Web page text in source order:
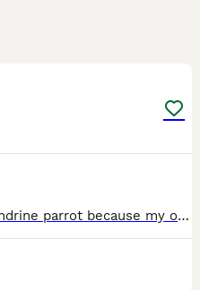
Sadly, I'm looking to rehome my alexandrine parrot because my other parrot won't accept him and keeps attacking him. He would do much better in a home where he can receive individual attention. He isn